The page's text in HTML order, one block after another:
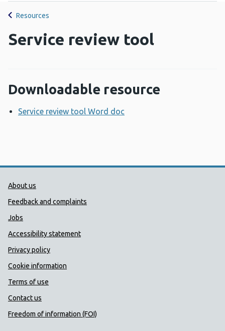
Resources
Service review tool
Downloadable resource
Service review tool Word doc
Public Health Wales Support links
About us
Feedback and complaints
Jobs
Accessibility statement
Privacy policy
Cookie information
Terms of use
Contact us
Freedom of information (FOI)